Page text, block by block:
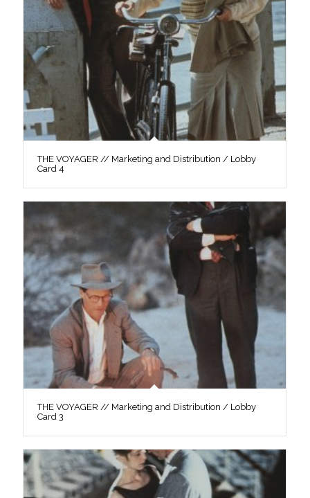
THE VOYAGER // Marketing and Distribution / Lobby
Card 4
THE VOYAGER // Marketing and Distribution / Lobby
Card 3